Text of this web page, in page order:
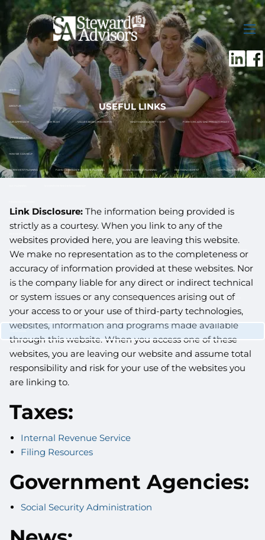
Skip to main content
HOME
ABOUT US
OUR APPROACH OUR TEAM VALUES-BASED PHILOSOPHY WHAT MAKES US DIFFERENT FORM CRS, ADV AND PRIVACY POLICY
OFFICE LOCATIONS
HOW WE CAN HELP
RETIREMENT PLANNING FAMILY ASSISTANCE & ESTATE PLANNING BUSINESS OWNER PLANNING RISK MANAGEMENT CASH FLOW & BUDGET
CUSTOMIZED PORTFOLIO DEVELOPMENT
RESOURCES
NEWLETTER SIGN UP CASE STUDIES NEWS RETIREMENT CENTER VIDEO LIBRARY WEBINARS WHITE PAPERS
CONTACT
USEFUL LINKS
Link Disclosure:The information being provided is
strictly as a courtesy. When you link to any of the
websites provided here, you are leaving this website.
We make no representation as to the completeness or
accuracy of information provided at these websites. Nor
is the company liable for any direct or indirect technical
or system issues or any consequences arising out of
your access to or your use of third-party technologies,
websites, information and programs made available
through this website. When you access one of these
websites, you are leaving our website and assume total
responsibility and risk for your use of the websites you
are linking to.
Taxes:
Internal Revenue Service
Filing Resources
Government Agencies:
Social Security Administration